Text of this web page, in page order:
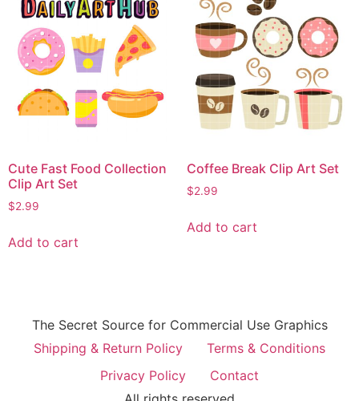
Cute Fast Food Collection
Clip Art Set
$2.99
Add to cart
Coffee Break Clip Art Set
$2.99
Add to cart
The Secret Source for Commercial Use Graphics
Shipping & Return Policy
Terms & Conditions
Privacy Policy
Contact